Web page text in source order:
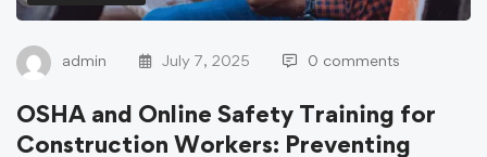
admin July 7, 2025 0 comments
OSHA and Online Safety Training for
Construction Workers: Preventing